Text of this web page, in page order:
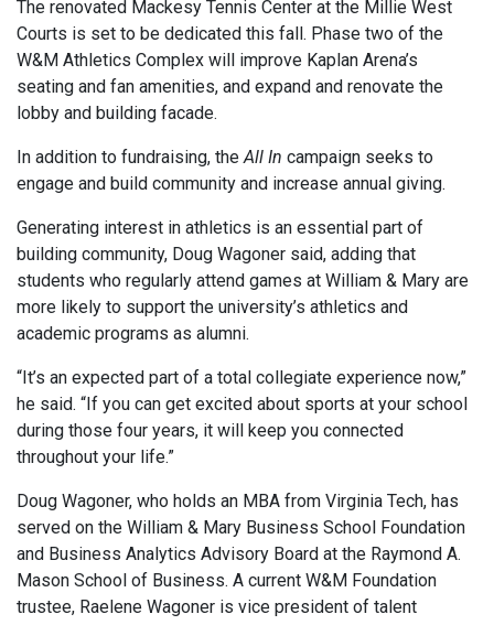
The renovated Mackesy Tennis Center at the Millie West
Courts is set to be dedicated this fall. Phase two of the
W&M Athletics Complex will improve Kaplan Arena’s
seating and fan amenities, and expand and renovate the
lobby and building facade.
In addition to fundraising, theAll In campaign seeks to
engage and build community and increase annual giving.
Generating interest in athletics is an essential part of
building community, Doug Wagoner said, adding that
students who regularly attend games at William & Mary are
more likely to support the university’s athletics and
academic programs as alumni.
“It’s an expected part of a total collegiate experience now,”
he said. “If you can get excited about sports at your school
during those four years, it will keep you connected
throughout your life.”
Doug Wagoner, who holds an MBA from Virginia Tech, has
served on the William & Mary Business School Foundation
and Business Analytics Advisory Board at the Raymond A.
Mason School of Business. A current W&M Foundation
trustee, Raelene Wagoner is vice president of talent